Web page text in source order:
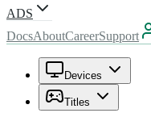
ADS
DocsAboutCareerSupport
Devices
Titles